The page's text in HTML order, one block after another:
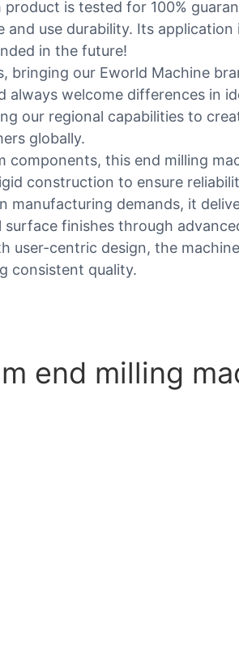
is tested for 100%
use durability. Its application
in the future!
bringing our Eworld Machine
always welcome differences in
our regional capabilities to
globally.
components, this end milling
construction to ensure
manufacturing demands, it
finishes through
user-centric design, the machine
consistent quality.
end milling